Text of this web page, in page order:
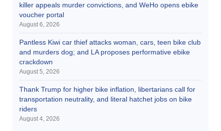
killer appeals murder convictions, and WeHo opens ebike
voucher portal
August 6, 2026
Pantless Kiwi car thief attacks woman, cars, teen bike club
and murders dog; and LA proposes performative ebike
crackdown
August 5, 2026
Thank Trump for higher bike inflation, libertarians call for
transportation neutrality, and literal hatchet jobs on bike
riders
August 4, 2026